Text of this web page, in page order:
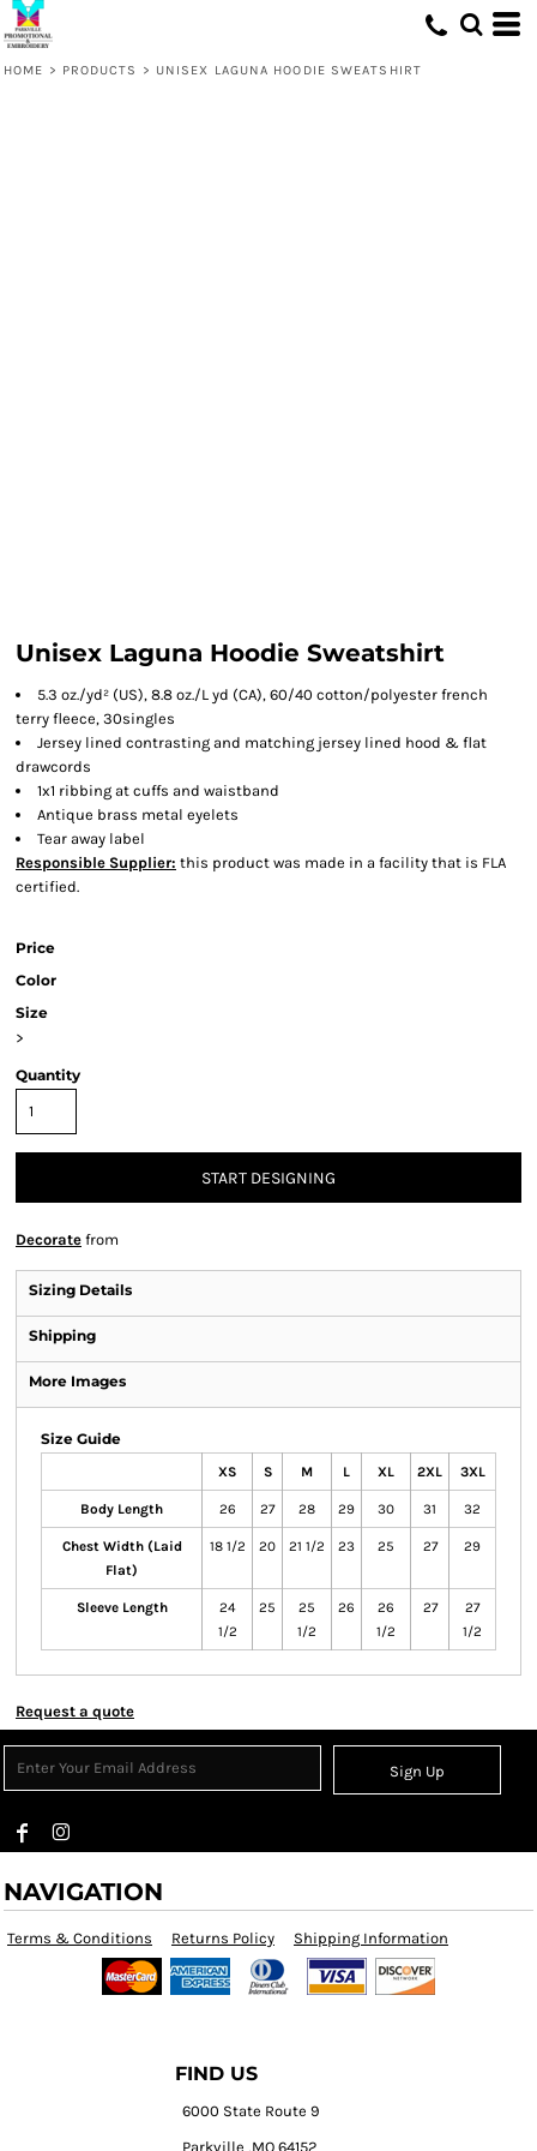
HOME > PRODUCTS > UNISEX LAGUNA HOODIE SWEATSHIRT
Unisex Laguna Hoodie Sweatshirt
5.3 oz./yd² (US), 8.8 oz./L yd (CA), 60/40 cotton/polyester french
terry fleece, 30singles
Jersey lined contrasting and matching jersey lined hood & flat
drawcords
1x1 ribbing at cuffs and waistband
Antique brass metal eyelets
Tear away label
Responsible Supplier: this product was made in a facility that is FLA
certified.
Price
Color
Size
>
Quantity
START DESIGNING
Decorate from
Sizing Details
Shipping
More Images
Size Guide
XS S M L XL 2XL 3XL
Body Length 26 27 28 29 30 31 32
Chest Width (Laid
Flat)
18 1/2 20 21 1/2 23 25 27 29
Sleeve Length
24
1/2
25
25
1/2
26
26
1/2
27
27
1/2
Request a quote
Sign Up
NAVIGATION
Terms & Conditions Returns Policy Shipping Information
FIND US
6000 State Route 9
Parkville ,MO 64152